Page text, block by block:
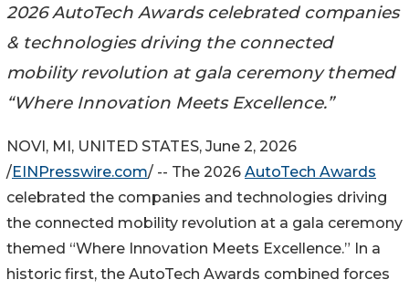
2026 AutoTech Awards celebrated companies
& technologies driving the connected
mobility revolution at gala ceremony themed
“Where Innovation Meets Excellence.”
NOVI, MI, UNITED STATES, June 2, 2026
/EINPresswire.com/ -- The 2026 AutoTech Awards
celebrated the companies and technologies driving
the connected mobility revolution at a gala ceremony
themed “Where Innovation Meets Excellence.” In a
historic first, the AutoTech Awards combined forces